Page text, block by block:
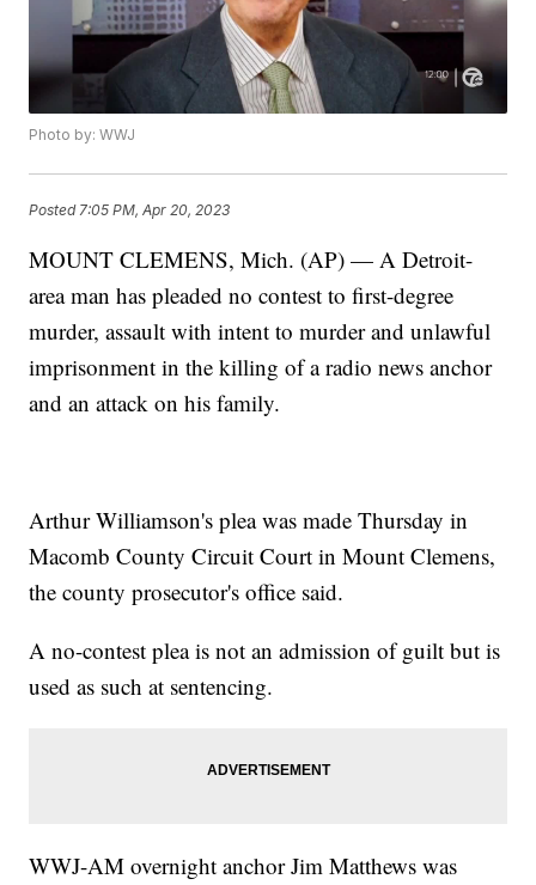
Photo by: WWJ
Posted 7:05 PM, Apr 20, 2023
MOUNT CLEMENS, Mich. (AP) — A Detroit-
area man has pleaded no contest to first-degree
murder, assault with intent to murder and unlawful
imprisonment in the killing of a radio news anchor
and an attack on his family.
Arthur Williamson's plea was made Thursday in
Macomb County Circuit Court in Mount Clemens,
the county prosecutor's office said.
A no-contest plea is not an admission of guilt but is
used as such at sentencing.
WWJ-AM overnight anchor Jim Matthews was